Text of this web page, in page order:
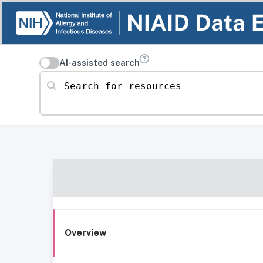
AI-assisted search
Search for resources
Overview